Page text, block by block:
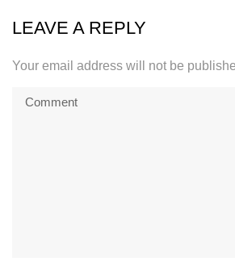
LEAVE A REPLY
Your email address will not be